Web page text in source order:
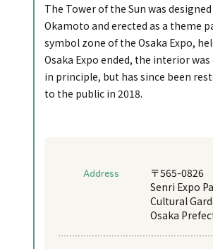
The Tower of the Sun was
Okamoto and erected as a theme
symbol zone of the Osaka Expo,
Osaka Expo ended, the interior
in principle, but has since been
to the public in 2018.
Address
〒565-0826
Senri Expo
Cultural
Osaka